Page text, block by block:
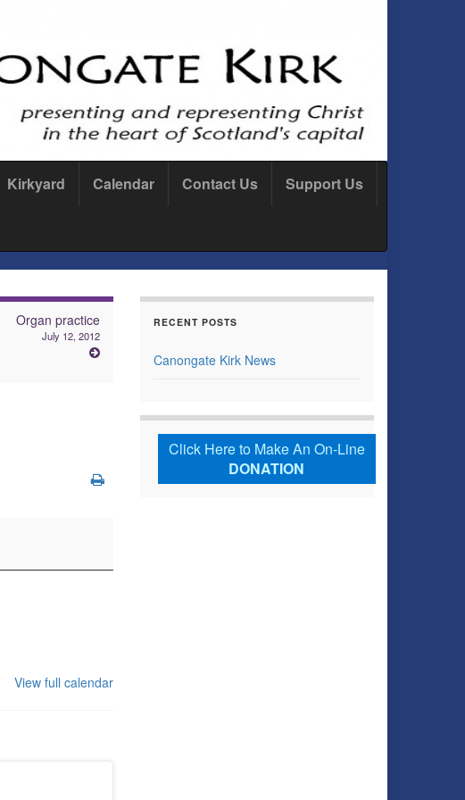
Kirkyard Calendar Contact Us Support Us
Organ practice
July 12, 2012
View full calendar
RECENT POSTS
Canongate Kirk News
Click Here to Make An On-Line
DONATION